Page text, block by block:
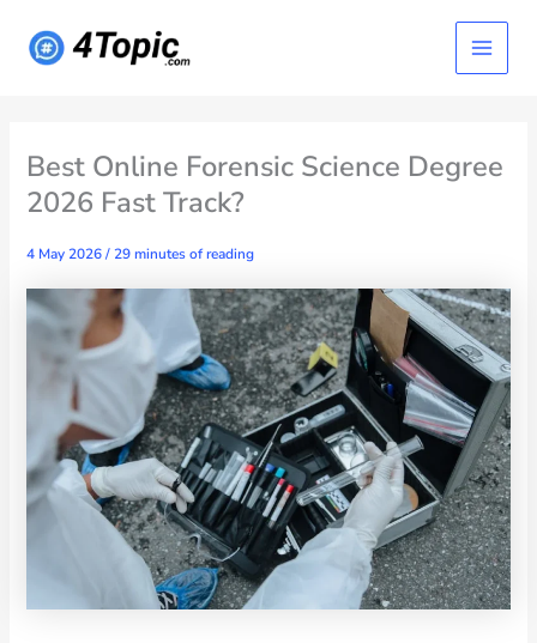
content
Main
Menu
Best Online Forensic Science Degree
2026 Fast Track?
4 May 2026/29 minutes of reading